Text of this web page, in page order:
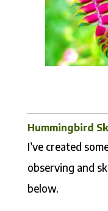
Hummingbird
I’ve created
observing and
below.